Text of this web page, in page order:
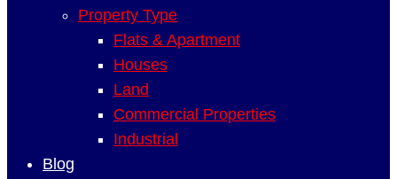
Property Type
Flats & Apartment
Houses
Land
Commercial Properties
Industrial
Blog